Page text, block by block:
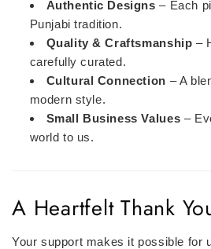
Authentic Designs – Each
Punjabi tradition.
Quality & Craftsmanship –
carefully curated.
Cultural Connection – A
modern style.
Small Business Values –
world to us.
A Heartfelt Thank
Your support makes it possible for